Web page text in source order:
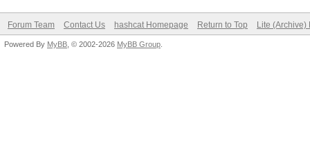
Forum Team Contact Us hashcat Homepage Return to Top Lite (Archive)
Powered By MyBB , © 2002-2026 MyBB Group